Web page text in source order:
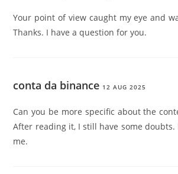
Your point of view caught my eye and
Thanks. I have a question for you.
conta da binance 12 AUG 2025
Can you be more specific about the
After reading it, I still have some doubts.
me.